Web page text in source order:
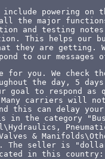
powering on
all the major
and testing
This helps our
they are getting.
to our messages
for you. We check
the day, 5 days
goal to respond as
carriers will
this can delay
in the category
&
The seller is
in this country: